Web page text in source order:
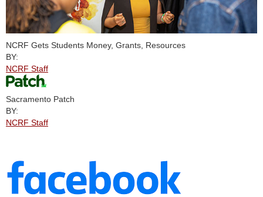
NCRF Gets Students Money, Grants, Resources
BY:
NCRF Staff
Sacramento Patch
BY:
NCRF Staff